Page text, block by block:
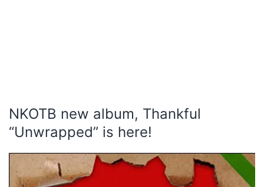
NKOTB new album, Thankful
“Unwrapped” is here!